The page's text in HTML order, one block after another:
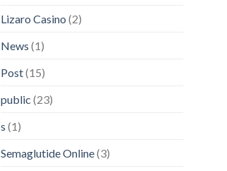
Lizaro Casino (2)
News (1)
Post(15)
public (23)
s (1)
Semaglutide Online(3)